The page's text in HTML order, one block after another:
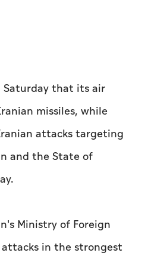
missiles, while
attacks targeting
Ministry of Foreign
in the strongest
a blatant violation of
law and the UN